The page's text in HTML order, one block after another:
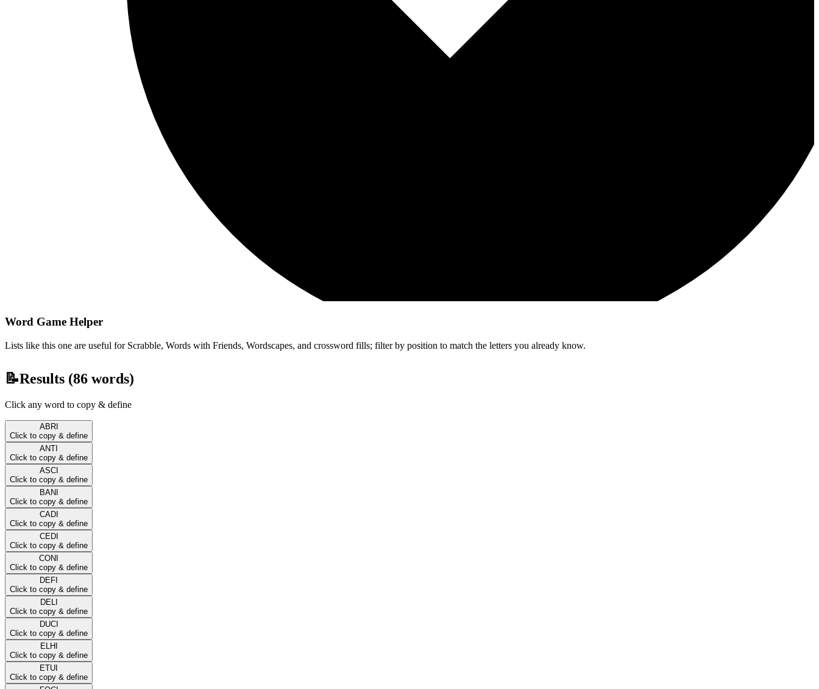
Word Game Helper
Lists like this one are useful for Scrabble, Words with Friends, Wordscapes, and crossword fills; filter by position to match the letters you already know.
📝Results (86 words)
Click any word to copy & define
ABRI
Click to copy & define
ANTI
Click to copy & define
ASCI
Click to copy & define
BANI
Click to copy & define
CADI
Click to copy & define
CEDI
Click to copy & define
CONI
Click to copy & define
DEFI
Click to copy & define
DELI
Click to copy & define
DUCI
Click to copy & define
ELHI
Click to copy & define
ETUI
Click to copy & define